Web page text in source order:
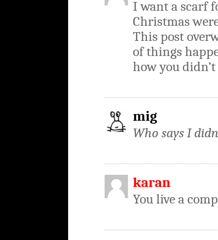
I want a scarf
Christmas
This post
of things
how you
mig
Who says I
karan
You live a